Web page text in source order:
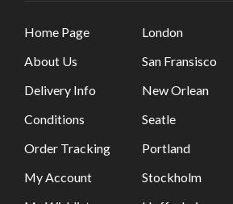
Home Page
About Us
Delivery Info
Conditions
Order Tracking
My Account
London
San Fransisco
New Orlean
Seatle
Portland
Stockholm